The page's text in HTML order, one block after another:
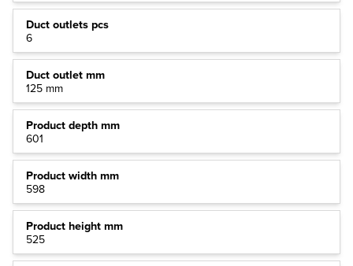
Duct outlets pcs
6
Duct outlet mm
125 mm
Product depth mm
601
Product width mm
598
Product height mm
525